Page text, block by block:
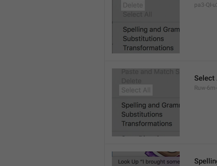
pa3-QI-
Select
Ruw-